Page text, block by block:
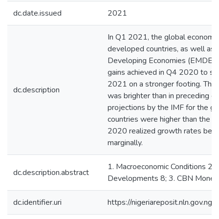
dc.date.issued 2021
dc.description
In Q1 2021, the global
developed countries, as well as
Developing Economies
gains achieved in Q4 2020 to
2021 on a stronger footing. The
was brighter than in preceding
projections by the IMF for the
countries were higher than the
2020 realized growth rates
marginally.
dc.description.abstract
1. Macroeconomic Conditions 2;
Developments 8; 3. CBN
dc.identifier.uri https://